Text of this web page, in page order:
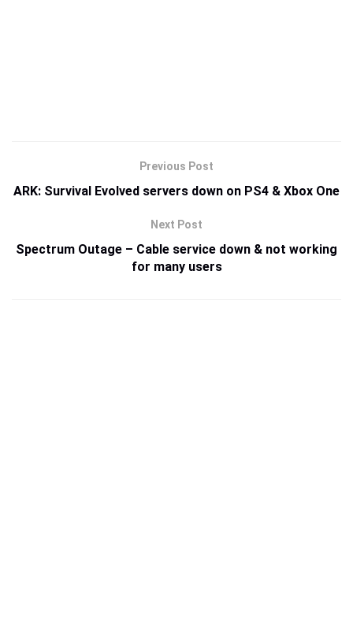
Previous Post
ARK: Survival Evolved servers down on PS4 & Xbox One
Next Post
Spectrum Outage – Cable service down & not working
for many users